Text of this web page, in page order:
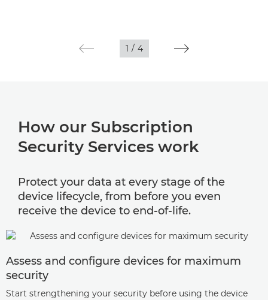
1 / 4
How our Subscription
Security Services work
Protect your data at every stage of the
device lifecycle, from before you even
receive the device to end-of-life.
Assess and configure devices for maximum
security
Start strengthening your security before using the device